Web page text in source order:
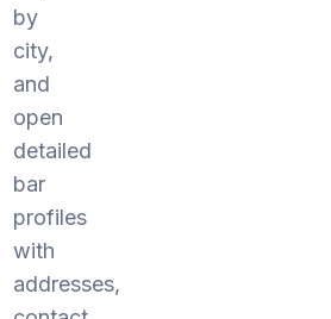
by
city,
and
open
detailed
bar
profiles
with
addresses,